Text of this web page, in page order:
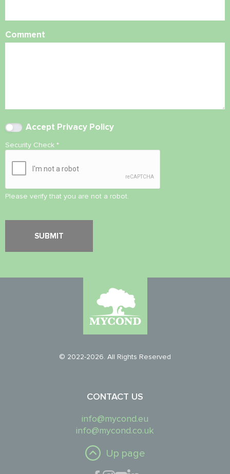
Comment
Accept Privacy Policy
Security Check *
Please verify that you are not a robot.
© 2022-2026. All Rights Reserved
CONTACT US
info@mycond.eu
info@mycond.co.uk
Up page